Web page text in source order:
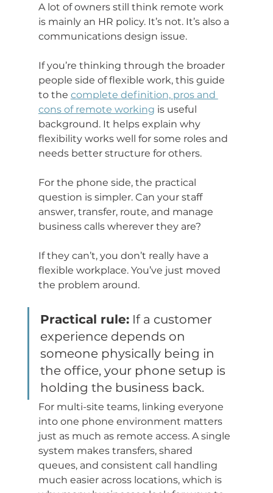
A lot of owners still think remote work
is mainly an HR policy. It’s not. It’s also a
communications design issue.
If you’re thinking through the broader
people side of flexible work, this guide
to the complete definition, pros and
cons of remote working is useful
background. It helps explain why
flexibility works well for some roles and
needs better structure for others.
For the phone side, the practical
question is simpler. Can your staff
answer, transfer, route, and manage
business calls wherever they are?
If they can’t, you don’t really have a
flexible workplace. You’ve just moved
the problem around.
Practical rule: If a customer
experience depends on
someone physically being in
the office, your phone setup is
holding the business back.
For multi-site teams, linking everyone
into one phone environment matters
just as much as remote access. A single
system makes transfers, shared
queues, and consistent call handling
much easier across locations, which is